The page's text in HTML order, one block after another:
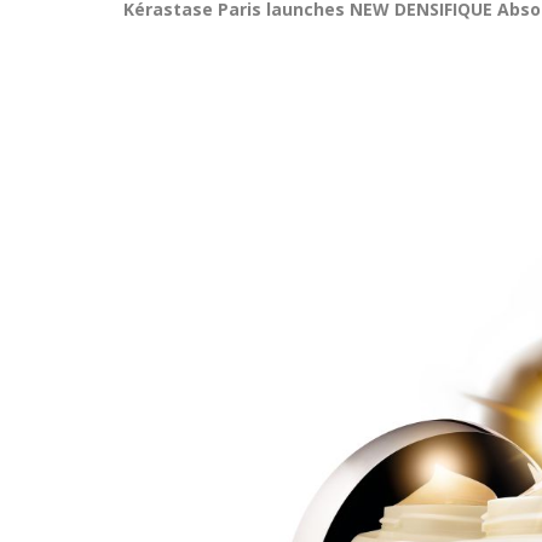
Kérastase Paris launches NEW DENSIFIQUE